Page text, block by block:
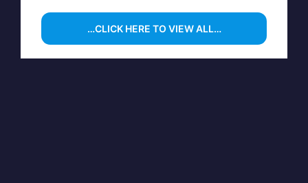
…CLICK HERE TO VIEW ALL…